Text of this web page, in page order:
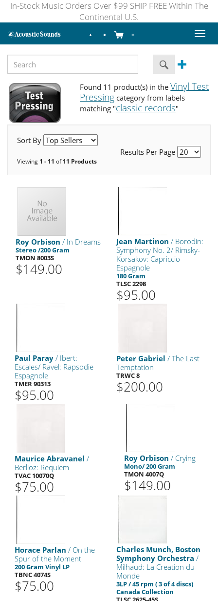
In-Stock Music Orders Over $99 SHIP FREE Within The
Continental U.S.
Toggle
Found 11 product(s) in theVinyl Test
Pressing category from labels
matching "classic records"
Sort By
Results Per Page
Viewing 1 - 11 of11 Products
Roy Orbison / In Dreams
Stereo /200 Gram
TMON 8003S
$149.00
Jean Martinon / Borodin:
Symphony No. 2/ Rimsky-
Korsakov: Capriccio
Espagnole
180 Gram
TLSC 2298
$95.00
Paul Paray / Ibert:
Escales/ Ravel: Rapsodie
Espagnole
TMER 90313
$95.00
Peter Gabriel / The Last
Temptation
TRWC 8
$200.00
Maurice Abravanel /
Berlioz: Requiem
TVAC 10070Q
$75.00
Roy Orbison / Crying
Mono/ 200 Gram
TMON 4007Q
$149.00
Horace Parlan / On the
Spur of the Moment
200 Gram Vinyl LP
TBNC 4074S
$75.00
Charles Munch, Boston
Symphony Orchestra /
Milhaud: La Creation du
Monde
3LP / 45 rpm ( 3 of 4 discs)
Canada Collection